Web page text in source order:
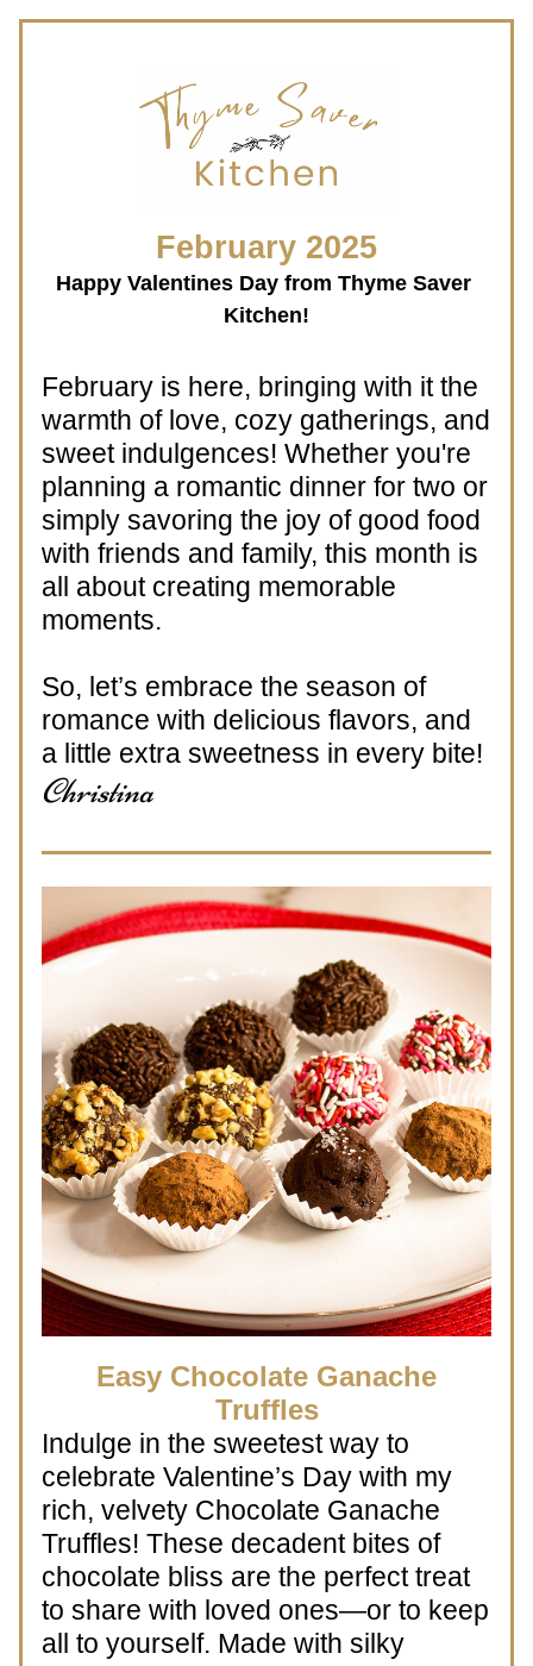
February 2025
Happy Valentines Day from Thyme Saver
Kitchen!
February is here, bringing with it the
warmth of love, cozy gatherings, and
sweet indulgences! Whether you're
planning a romantic dinner for two or
simply savoring the joy of good food
with friends and family, this month is
all about creating memorable
moments.
So, let’s embrace the season of
romance with delicious flavors, and
a little extra sweetness in every bite!
Christina
Truffles
Indulge in the sweetest way to
celebrate Valentine’s Day with my
rich, velvety Chocolate Ganache
Truffles! These decadent bites of
chocolate bliss are the perfect treat
to share with loved ones—or to keep
all to yourself. Made with silky